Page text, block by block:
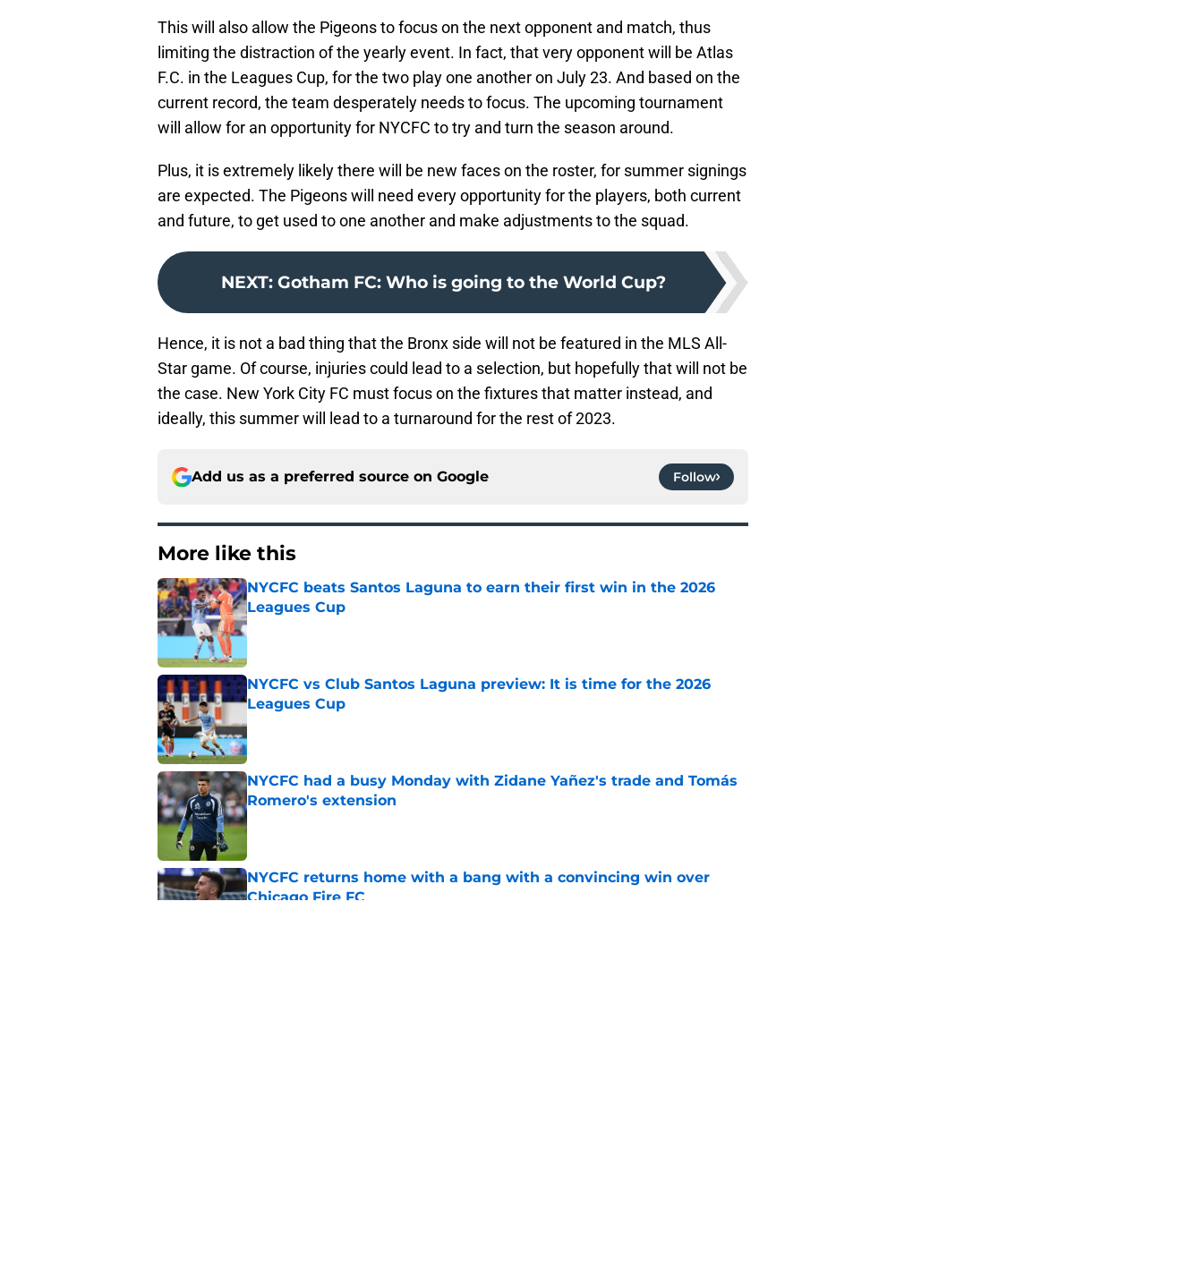
This will also allow the Pigeons to focus on the next opponent and match, thus
limiting the distraction of the yearly event. In fact, that very opponent will be Atlas
F.C. in the Leagues Cup, for the two play one another on July 23. And based on the
current record, the team desperately needs to focus. The upcoming tournament
will allow for an opportunity for NYCFC to try and turn the season around.
Plus, it is extremely likely there will be new faces on the roster, for summer signings
are expected. The Pigeons will need every opportunity for the players, both current
and future, to get used to one another and make adjustments to the squad.
NEXT: Gotham FC: Who is going to the World Cup?
Hence, it is not a bad thing that the Bronx side will not be featured in the MLS All-
Star game. Of course, injuries could lead to a selection, but hopefully that will not be
the case. New York City FC must focus on the fixtures that matter instead, and
ideally, this summer will lead to a turnaround for the rest of 2023.
Add us as a preferred source on Google Follow
More like this
NYCFC beats Santos Laguna to earn their first win in the 2026
Leagues Cup
Published by on Invalid Date
NYCFC vs Club Santos Laguna preview: It is time for the 2026
Leagues Cup
Published by on Invalid Date
NYCFC had a busy Monday with Zidane Yañez's trade and Tomás
Romero's extension
Published by on Invalid Date
NYCFC returns home with a bang with a convincing win over
Chicago Fire FC